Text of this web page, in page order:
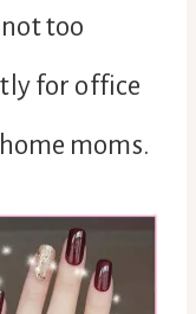
too
for office
moms.